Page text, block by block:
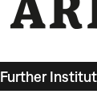
Further